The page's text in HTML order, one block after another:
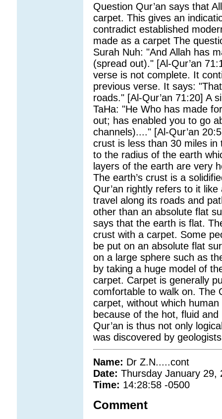
Question Qur’an says that
carpet. This gives an
contradict established
made as a carpet The
Surah Nuh: "And Allah has
(spread out)." [Al-Qur’an
verse is not complete. It
previous verse. It says:
roads." [Al-Qur’an 71:20] A
TaHa: "He Who has made
out; has enabled you to go
channels)...." [Al-Qur’an
crust is less than 30 miles
to the radius of the earth
layers of the earth are very
The earth’s crust is a
Qur’an rightly refers to it
travel along its roads and
other than an absolute flat
says that the earth is flat.
crust with a carpet. Some
be put on an absolute flat
on a large sphere such as
by taking a huge model of
carpet. Carpet is generally
comfortable to walk on. The
carpet, without which
because of the hot, fluid
Qur’an is thus not only
was discovered by
Name: Dr Z.N.....cont
Date: Thursday January 29,
Time: 14:28:58 -0500
Comment